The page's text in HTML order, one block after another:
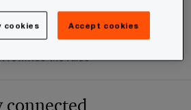
tech demands so you can
rewrites the rules
connected
cookies Accept cookies